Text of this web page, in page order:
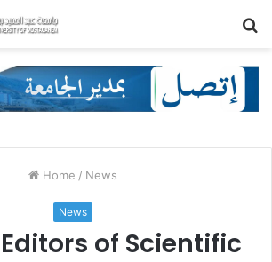
Home / News
News
of Scientific